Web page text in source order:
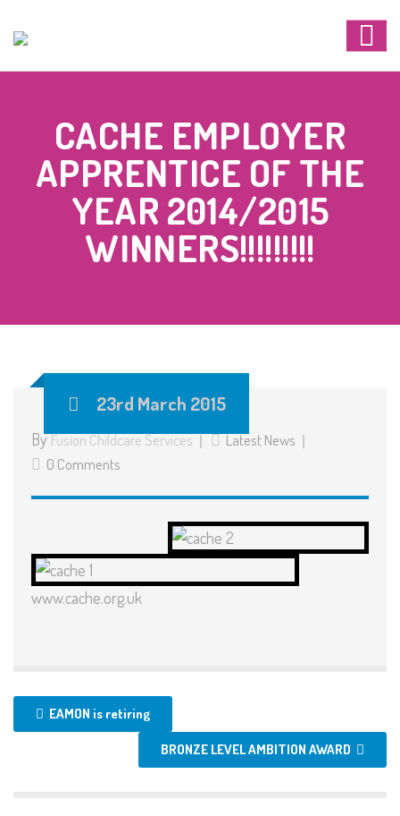
CACHE EMPLOYER
APPRENTICE OF THE
YEAR 2014/2015
WINNERS!!!!!!!!!
23rd March 2015
ByFusion Childcare Services
Latest News
0 Comments
www.cache.org.uk
EAMON is retiring
BRONZE LEVEL AMBITION AWARD